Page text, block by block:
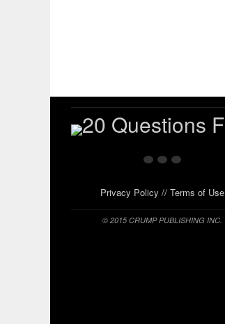
Privacy Policy //Terms of Use
© 2015 CRUMP PUBLISHING INC.